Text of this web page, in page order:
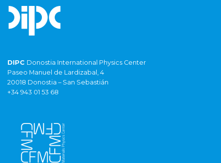
DIPC Donostia International Physics Center
Paseo Manuel de Lardizabal, 4
20018 Donostia – San Sebastián
+34 943 01 53 68